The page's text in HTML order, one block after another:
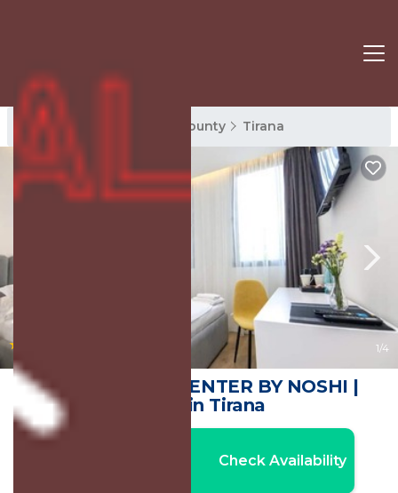
Tirana Rentals Tirana County Tirana
1/4
N HOTEL CITY CENTER BY NOSHI |
Hotel in Tirana
Check Availability